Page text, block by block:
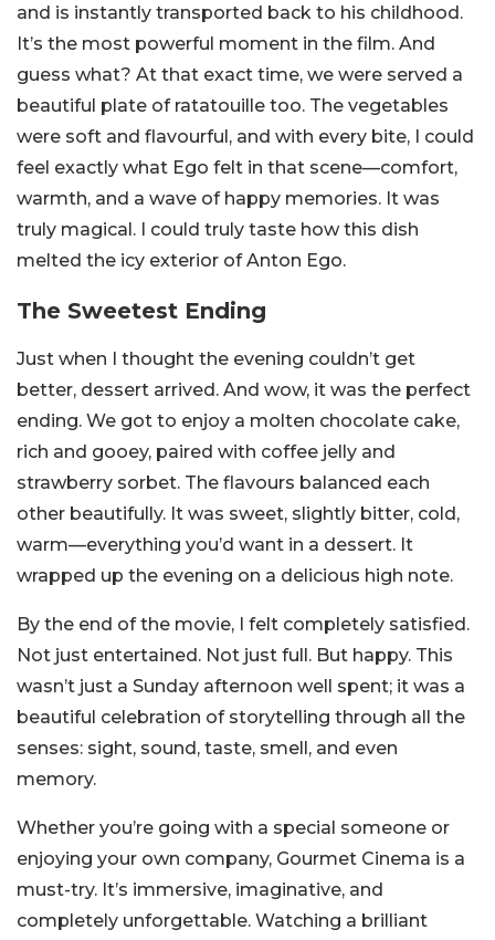
and is instantly transported back to his childhood.
It’s the most powerful moment in the film. And
guess what? At that exact time, we were served a
beautiful plate of ratatouille too. The vegetables
were soft and flavourful, and with every bite, I could
feel exactly what Ego felt in that scene—comfort,
warmth, and a wave of happy memories. It was
truly magical. I could truly taste how this dish
melted the icy exterior of Anton Ego.
The Sweetest Ending
Just when I thought the evening couldn’t get
better, dessert arrived. And wow, it was the perfect
ending. We got to enjoy a molten chocolate cake,
rich and gooey, paired with coffee jelly and
strawberry sorbet. The flavours balanced each
other beautifully. It was sweet, slightly bitter, cold,
warm—everything you’d want in a dessert. It
wrapped up the evening on a delicious high note.
By the end of the movie, I felt completely satisfied.
Not just entertained. Not just full. But happy. This
wasn’t just a Sunday afternoon well spent; it was a
beautiful celebration of storytelling through all the
senses: sight, sound, taste, smell, and even
memory.
Whether you’re going with a special someone or
enjoying your own company, Gourmet Cinema is a
must-try. It’s immersive, imaginative, and
completely unforgettable. Watching a brilliant